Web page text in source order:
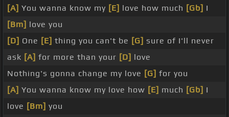
[A] You wanna know my [E] love how much [Gb] I
[Bm] love you
[D] One [E] thing you can't be [G] sure of I'll never
ask [A] for more than your [D] love
Nothing's gonna change my love [G] for you
[A] You wanna know my love how [E] much [Gb] I
love [Bm] you